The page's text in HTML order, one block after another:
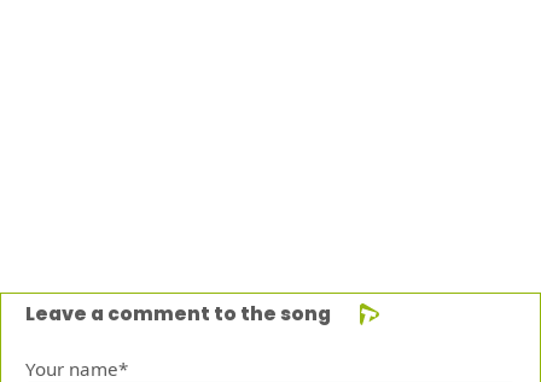
Leave a comment to the song
Your name*